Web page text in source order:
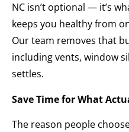
NC isn’t optional — it’s
keeps you healthy from
Our team removes that
including vents, window
settles.
Save Time for What
The reason people